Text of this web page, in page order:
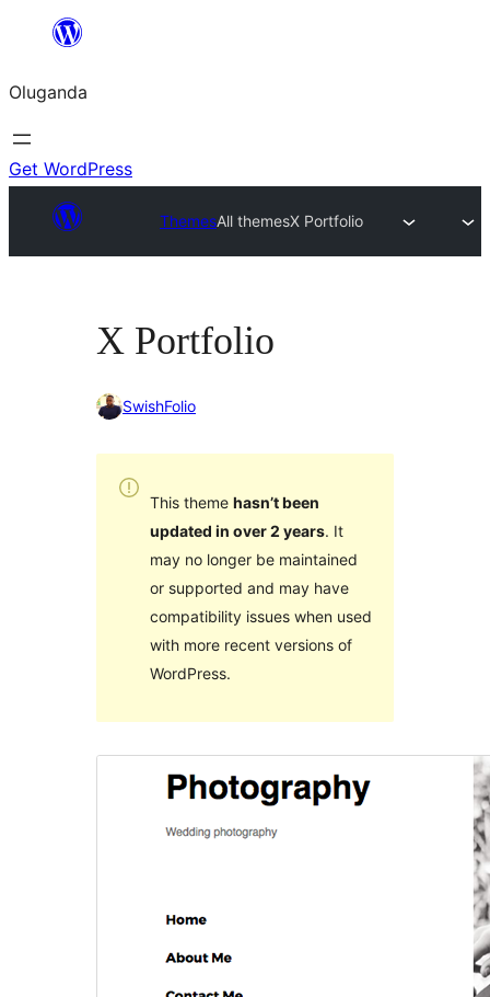
Bukka
Oluganda
Get WordPress
ThemesAll themesX Portfolio
X Portfolio
SwishFolio
This theme hasn’t been
updated in over 2 years. It
may no longer be maintained
or supported and may have
compatibility issues when used
with more recent versions of
WordPress.